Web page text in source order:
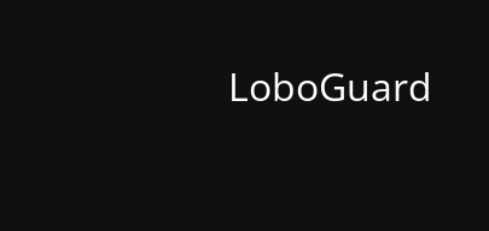
LoboGuard